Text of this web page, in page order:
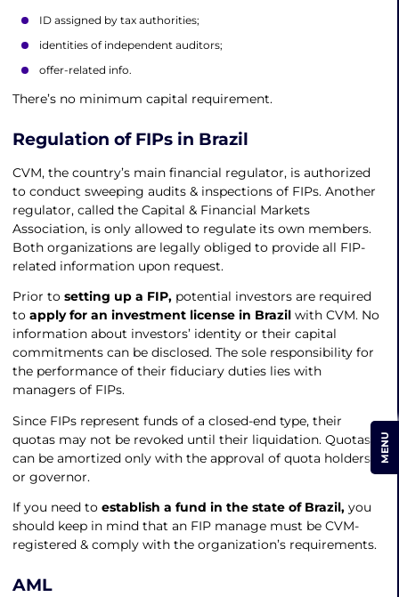
ID assigned by tax authorities;
identities of independent auditors;
offer-related info.
There’s no minimum capital requirement.
Regulation of FIPs in Brazil
CVM, the country’s main financial regulator, is authorized
to conduct sweeping audits & inspections of FIPs. Another
regulator, called the Capital & Financial Markets
Association, is only allowed to regulate its own members.
Both organizations are legally obliged to provide all FIP-
related information upon request.
Prior tosetting up a FIP, potential investors are required
to apply for an investment license in Brazilwith CVM. No
information about investors’ identity or their capital
commitments can be disclosed. The sole responsibility for
the performance of their fiduciary duties lies with
managers of FIPs.
Since FIPs represent funds of a closed-end type, their
quotas may not be revoked until their liquidation. Quotas
can be amortized only with the approval of quota holders
or governor.
If you need to establish a fund in the state of Brazil,you
should keep in mind that an FIP manage must be CVM-
registered & comply with the organization’s requirements.
AML
MENU